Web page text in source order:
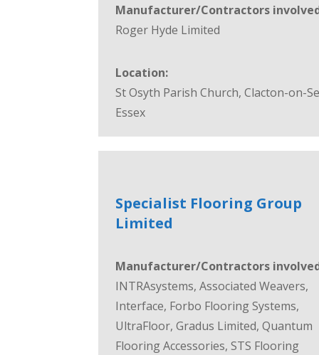
Manufacturer/Contractors
Roger Hyde Limited
Location:
St Osyth Parish Church, Clacton-on-
Essex
Specialist Flooring Group
Limited
Manufacturer/Contractors
INTRAsystems, Associated Weavers,
Interface, Forbo Flooring Systems,
UltraFloor, Gradus Limited, Quantum
Flooring Accessories, STS Flooring